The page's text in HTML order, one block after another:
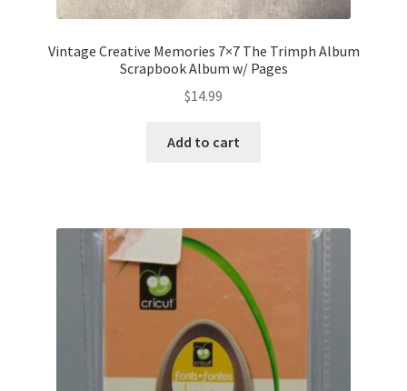
Vintage Creative Memories 7×7 The Trimph Album
Scrapbook Album w/ Pages
$14.99
Add to cart